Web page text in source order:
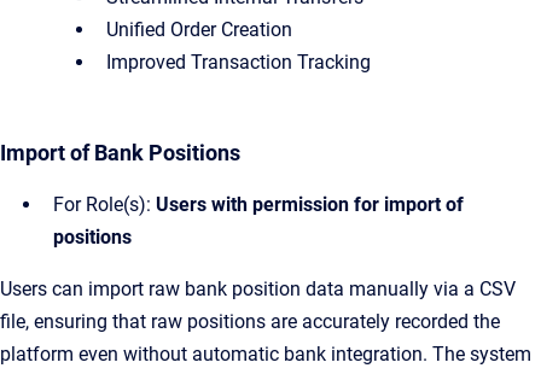
Unified Order Creation
Improved Transaction Tracking
Import of Bank Positions
For Role(s): Users with permission for import of
positions
Users can import raw bank position data manually via a CSV
file, ensuring that raw positions are accurately recorded the
platform even without automatic bank integration. The system